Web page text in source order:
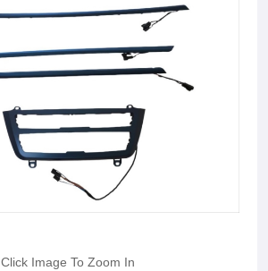
Click Image To Zoom In